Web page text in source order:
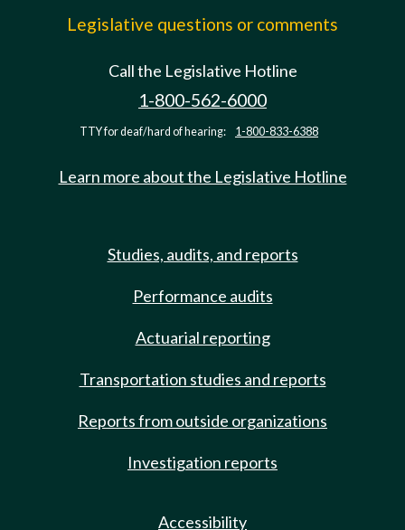
Legislative questions or comments
Call the Legislative Hotline
1-800-562-6000
TTY for deaf/hard of hearing: 1-800-833-6388
Learn more about the Legislative Hotline
Studies, audits, and reports
Performance audits
Actuarial reporting
Transportation studies and reports
Reports from outside organizations
Investigation reports
Accessibility